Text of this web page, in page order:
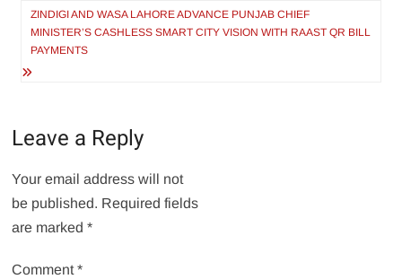
ZINDIGI AND WASA LAHORE ADVANCE PUNJAB CHIEF
MINISTER’S CASHLESS SMART CITY VISION WITH RAAST QR BILL
PAYMENTS
Leave a Reply
Your email address will not
be published. Required fields
are marked*
Comment*